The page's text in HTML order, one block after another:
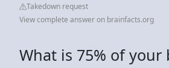
Takedown request
View complete answer on brainfacts.org
What is 75% of your